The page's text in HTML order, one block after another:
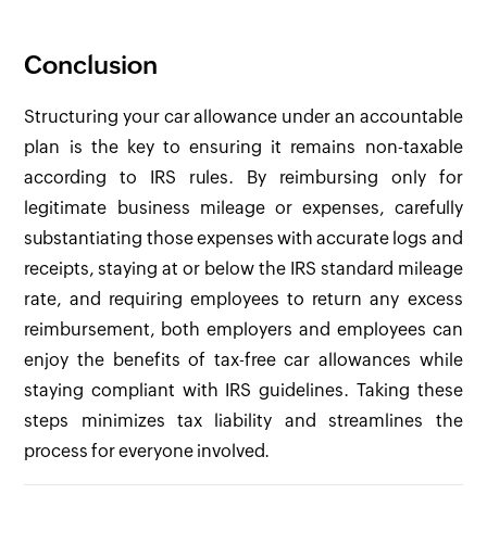
Conclusion
Structuring your car allowance under an accountable
plan is the key to ensuring it remains non-taxable
according to IRS rules. By reimbursing only for
legitimate business mileage or expenses, carefully
substantiating those expenses with accurate logs and
receipts, staying at or below the IRS standard mileage
rate, and requiring employees to return any excess
reimbursement, both employers and employees can
enjoy the benefits of tax-free car allowances while
staying compliant with IRS guidelines. Taking these
steps minimizes tax liability and streamlines the
process for everyone involved.